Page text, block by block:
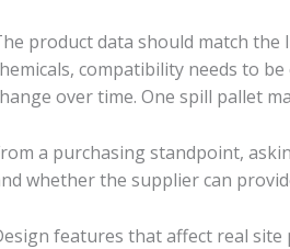
product data should match the
compatibility needs to
over time. One spill pallet
a purchasing standpoint,
whether the supplier can
features that affect real site